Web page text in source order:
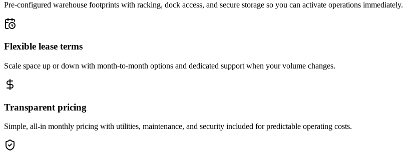
Pre-configured warehouse footprints with racking, dock access, and secure storage so you can activate operations immediately.
Flexible lease terms
Scale space up or down with month-to-month options and dedicated support when your volume changes.
Transparent pricing
Simple, all-in monthly pricing with utilities, maintenance, and security included for predictable operating costs.